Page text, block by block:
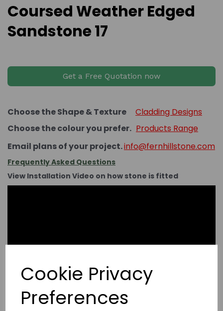
Cookie Privacy
Preferences
Coursed Weather Edged
Sandstone 17
Get a Free Quotation now
Choose the Shape & Texture
Cladding Designs
Choose the colour you prefer. Products Range
Email plans of your project.info@fernhillstone.com
Frequently Asked Questions
View Installation Video on how stone is fitted